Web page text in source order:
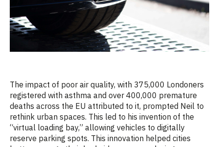
The impact of poor air quality, with 375,000 Londoners
registered with asthma and over 400,000 premature
deaths across the EU attributed to it, prompted Neil to
rethink urban spaces. This led to his invention of the
“virtual loading bay,” allowing vehicles to digitally
reserve parking spots. This innovation helped cities